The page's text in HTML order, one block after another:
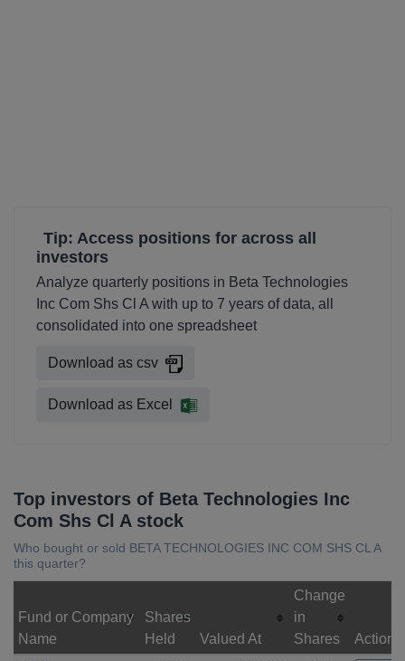
Tip: Access positions for across all
investors
Analyze quarterly positions in Beta Technologies
Inc Com Shs Cl A with up to 7 years of data, all
consolidated into one spreadsheet
Download as csv
Download as Excel
Top investors of Beta Technologies Inc
Com Shs Cl A stock
Who bought or sold BETA TECHNOLOGIES INC COM SHS CL A
this quarter?
Fund or Company
Name
Shares
Held
Valued At
Change
in
Shares
Actions